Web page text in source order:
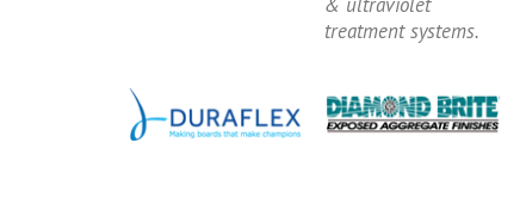
treatment systems.